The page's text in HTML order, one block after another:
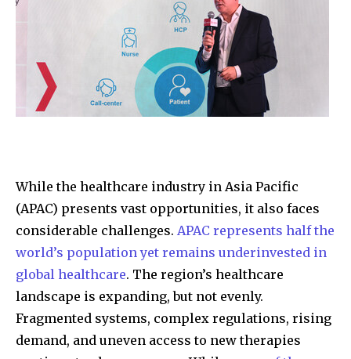
While the healthcare industry in Asia Pacific
(APAC) presents vast opportunities, it also faces
considerable challenges. APAC represents half the
world’s population yet remains underinvested in
global healthcare. The region’s healthcare
landscape is expanding, but not evenly.
Fragmented systems, complex regulations, rising
demand, and uneven access to new therapies